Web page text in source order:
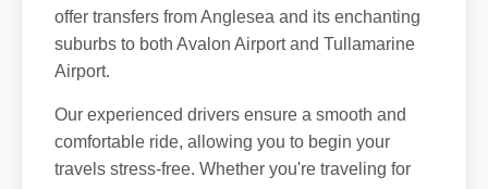
offer transfers from Anglesea and its enchanting
suburbs to both Avalon Airport and Tullamarine
Airport.
Our experienced drivers ensure a smooth and
comfortable ride, allowing you to begin your
travels stress-free. Whether you're traveling for